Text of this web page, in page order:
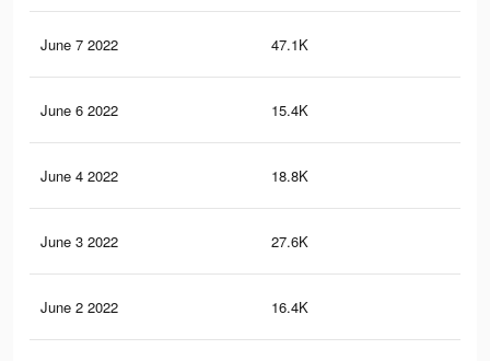
June 7 2022 47.1K
June 6 2022 15.4K
June 4 2022 18.8K
June 3 2022 27.6K
June 2 2022 16.4K